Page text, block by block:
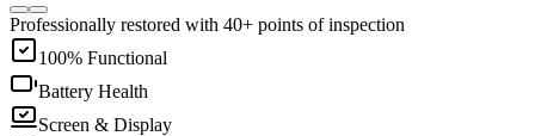
Professionally restored with 40+ points of inspection
100% Functional
Battery Health
Screen & Display